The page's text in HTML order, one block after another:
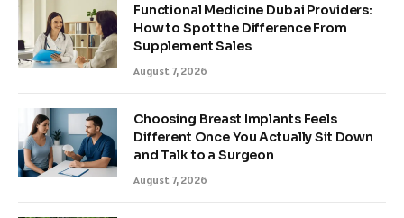
Functional Medicine Dubai Providers:
How to Spot the Difference From
Supplement Sales
August 7, 2026
Choosing Breast Implants Feels
Different Once You Actually Sit Down
and Talk to a Surgeon
August 7, 2026